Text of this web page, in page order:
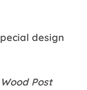
design
Post